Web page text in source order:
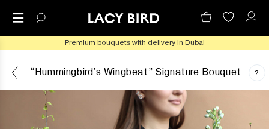
Premium bouquets with delivery in Dubai
“Hummingbird's Wingbeat” Signature Bouquet ?